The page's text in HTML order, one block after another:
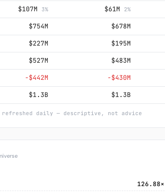
$107M 3% $61M 2%
$754M $678M
$227M $195M
$527M $483M
−$442M −$430M
$1.3B $1.3B
refreshed daily — descriptive, not advice
126.88×